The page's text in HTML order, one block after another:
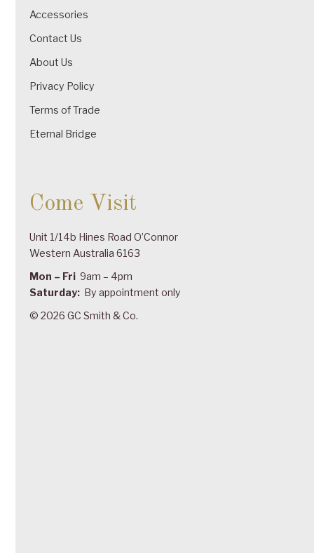
Accessories
Contact Us
About Us
Privacy Policy
Terms of Trade
Eternal Bridge
Come Visit
Unit 1/14b Hines Road O’Connor
Western Australia 6163
Mon – Fri 9am – 4pm
Saturday: By appointment only
© 2026 GC Smith & Co.